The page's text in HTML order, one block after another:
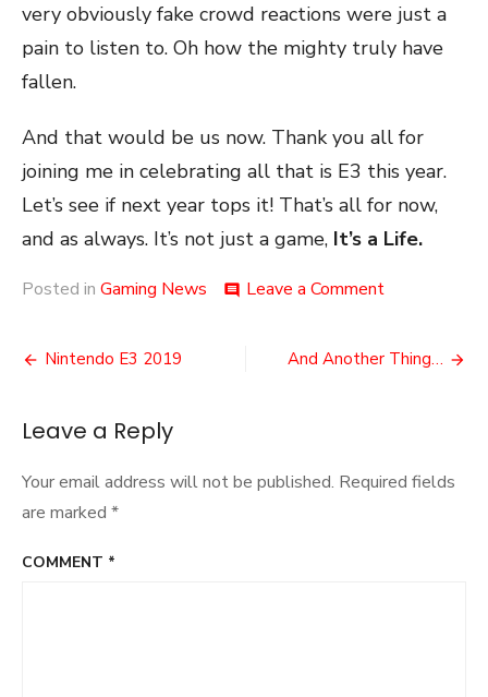
very obviously fake crowd reactions were just a
pain to listen to. Oh how the mighty truly have
fallen.
And that would be us now. Thank you all for
joining me in celebrating all that is E3 this year.
Let’s see if next year tops it! That’s all for now,
and as always. It’s not just a game, It’s a Life.
Posted in Gaming News comment Leave a Commenton
Thoughts
Post
Nintendo E3 2019 And Another Thing…
Leave a Reply
Your email address will not be published. Required fields
are marked *
COMMENT *